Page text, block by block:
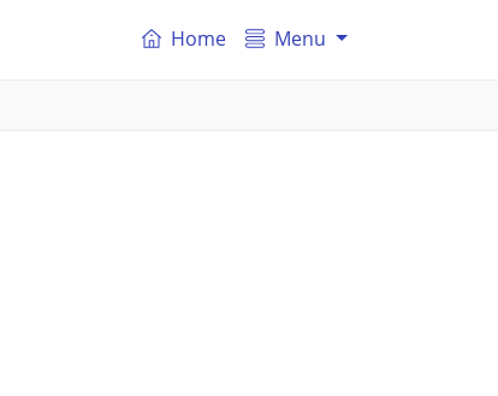
Home Menu